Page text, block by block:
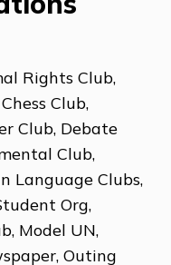
Rights Club,
Club,
Club, Debate
Club,
Language Clubs,
Org,
Model UN,
Outing